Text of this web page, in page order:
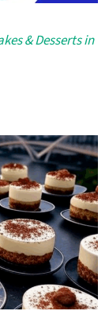
& Desserts in